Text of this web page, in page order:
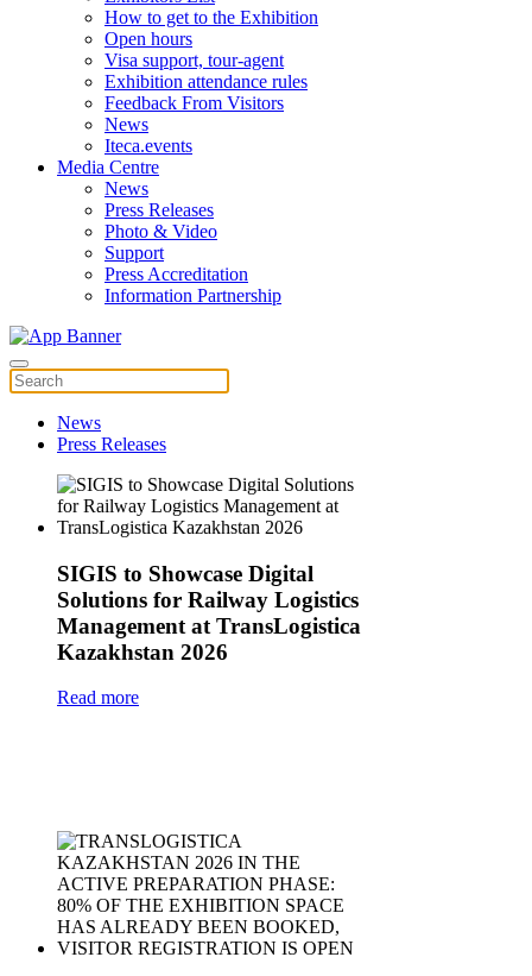
How to get to the Exhibition
Open hours
Visa support, tour-agent
Exhibition attendance rules
Feedback From Visitors
News
Iteca.events
Media Centre
News
Press Releases
Photo & Video
Support
Press Accreditation
Information Partnership
News
Press Releases
SIGIS to Showcase Digital
Solutions for Railway Logistics
Management at TransLogistica
Kazakhstan 2026
Read more